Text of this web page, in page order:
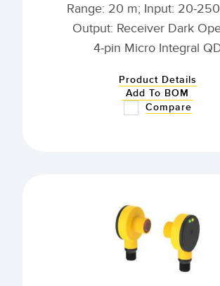
Range: 20 m; Input: 20-
Output: Receiver Dark
4-pin Micro Integral
Product Details
Add To BOM
Compare